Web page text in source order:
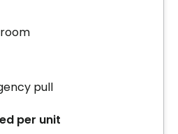
pull
per unit